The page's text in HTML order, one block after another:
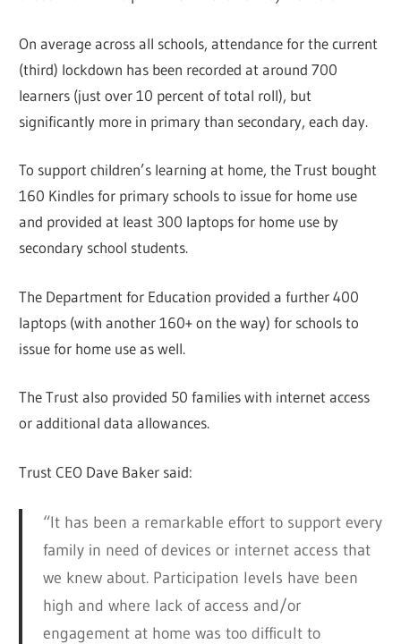
On average across all schools, attendance for the current
(third) lockdown has been recorded at around 700
learners (just over 10 percent of total roll), but
significantly more in primary than secondary, each day.
To support children’s learning at home, the Trust bought
160 Kindles for primary schools to issue for home use
and provided at least 300 laptops for home use by
secondary school students.
The Department for Education provided a further 400
laptops (with another 160+ on the way) for schools to
issue for home use as well.
The Trust also provided 50 families with internet access
or additional data allowances.
Trust CEO Dave Baker said:
“It has been a remarkable effort to support every
family in need of devices or internet access that
we knew about. Participation levels have been
high and where lack of access and/or
engagement at home was too difficult to